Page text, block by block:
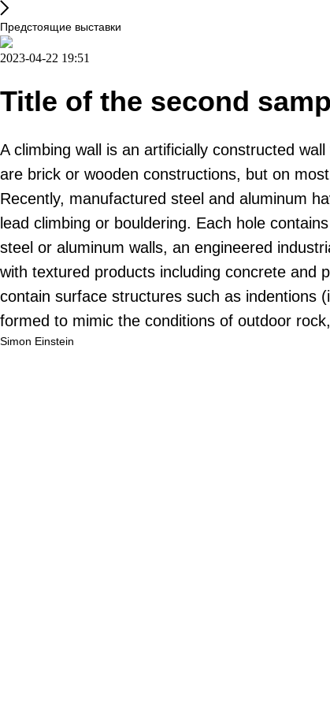
Предстоящие выставки
2023-04-22 19:51
Title of the second
A climbing wall is an artificially constructed
are brick or wooden constructions, but on
Recently, manufactured steel and aluminum
lead climbing or bouldering. Each hole
steel or aluminum walls, an engineered
with textured products including concrete and
contain surface structures such as indentions
formed to mimic the conditions of outdoor
Simon Einstein